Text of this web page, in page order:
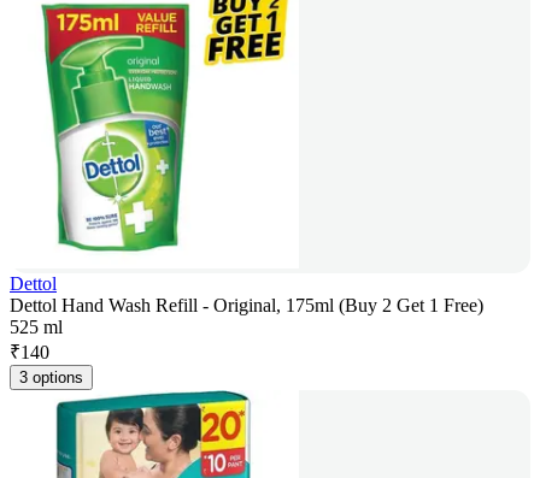
Dettol
Dettol Hand Wash Refill - Original, 175ml (Buy 2 Get 1 Free)
525 ml
₹140
3 options